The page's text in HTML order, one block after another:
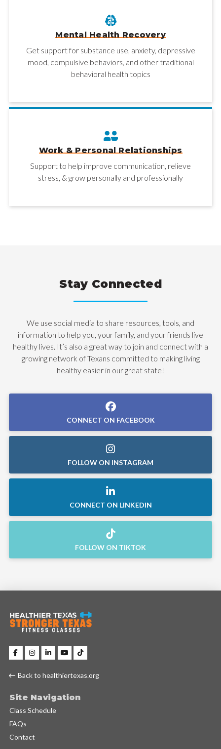
Mental Health Recovery
Get support for substance use, anxiety, depressive
mood, compulsive behaviors, and other traditional
behavioral health topics
Work & Personal Relationships
Support to help improve communication, relieve
stress, & grow personally and professionally
Stay Connected
We use social media to share resources, tools, and
information to help you, your family, and your friends live
healthy lives. It’s also a great way to join and connect with a
growing network of Texans committed to making living
healthy easier in our great state!
CONNECT ON FACEBOOK
FOLLOW ON INSTAGRAM
CONNECT ON LINKEDIN
FOLLOW ON TIKTOK
Back to healthiertexas.org
Site Navigation
Class Schedule
FAQs
Contact